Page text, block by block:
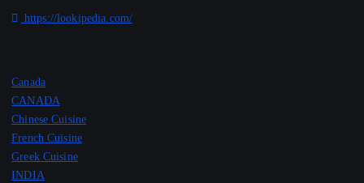
https://lookipedia.com/
Canada
CANADA
Chinese Cuisine
French Cuisine
Greek Cuisine
INDIA